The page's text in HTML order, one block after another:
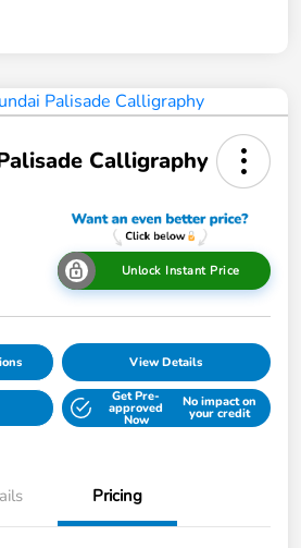
Calligraphy
Unlock Instant Price
View Details
Get Pre-
approved
Now
No impact on
your credit
Pricing